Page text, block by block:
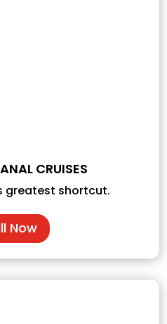
CRUISES
greatest shortcut.
Now